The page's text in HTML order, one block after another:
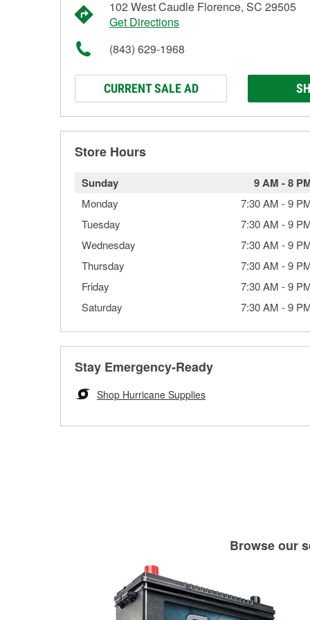
102 West Caudle Florence, SC 29505
Get Directions
(843) 629-1968
CURRENT SALE AD
Store Hours
Sunday 9 AM -8
Monday 7:30 AM -9
Tuesday
7:30 AM -9
Wednesday
7:30 AM -9
Thursday
7:30 AM -9
Friday
7:30 AM -9
Saturday
7:30 AM -9
Stay Emergency-Ready
Shop Hurricane Supplies
Browse our